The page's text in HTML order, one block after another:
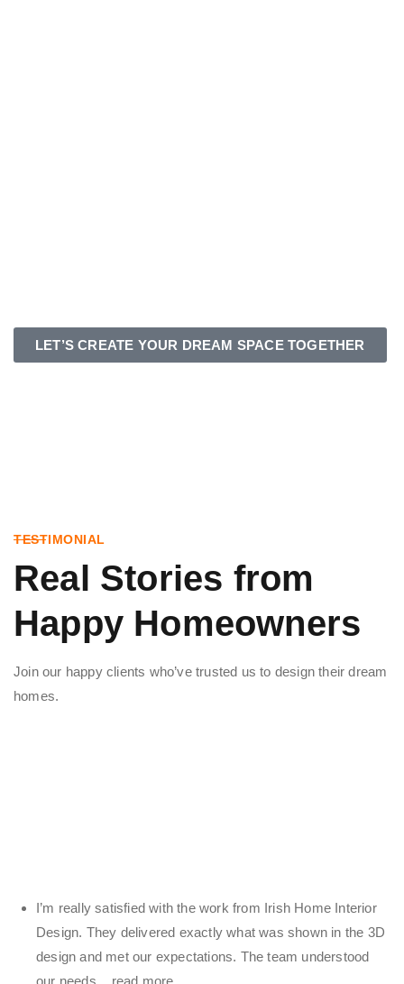
LET’S CREATE YOUR DREAM SPACE TOGETHER
TESTIMONIAL
Real Stories from
Happy Homeowners
Join our happy clients who’ve trusted us to design their dream
homes.
I’m really satisfied with the work from Irish Home Interior
Design. They delivered exactly what was shown in the 3D
design and met our expectations. The team understood
our needs ... read more